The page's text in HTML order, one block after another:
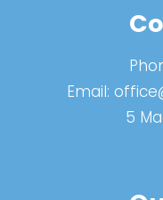
Email:
5